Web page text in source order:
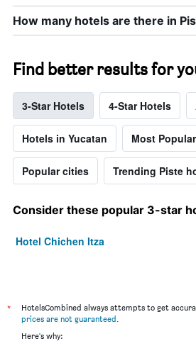
How many hotels are there in
Find better results for
3-Star Hotels 4-Star Hotels
Hotels in Yucatan Most
Popular cities Trending Piste
Consider these popular 3-star
Hotel Chichen Itza
*
HotelsCombined always attempts to get
prices are not guaranteed.
Here's why: